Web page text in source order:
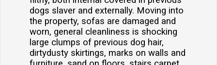
dogs slaver and externally. Moving into
the property, sofas are damaged and
worn, general cleanliness is shocking
large clumps of previous dog hair,
dirtydusty skirtings, marks on walls and